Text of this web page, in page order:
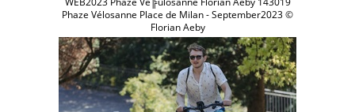
Phaze Vélosanne Place de Milan - September2023 ©
Florian Aeby